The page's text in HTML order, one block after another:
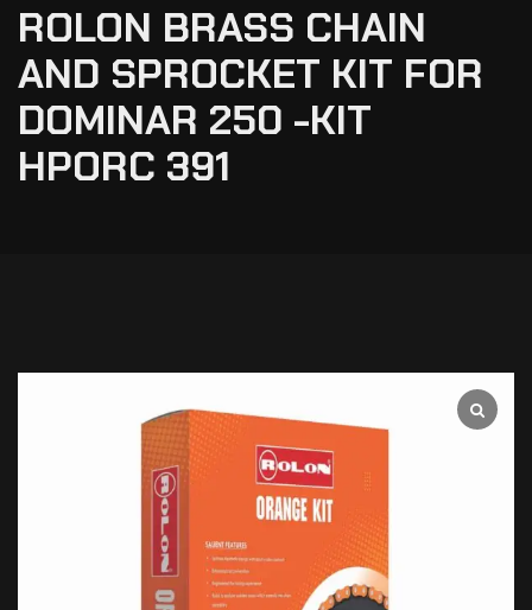
ROLON BRASS CHAIN
AND SPROCKET KIT FOR
DOMINAR 250 -KIT
HPORC 391